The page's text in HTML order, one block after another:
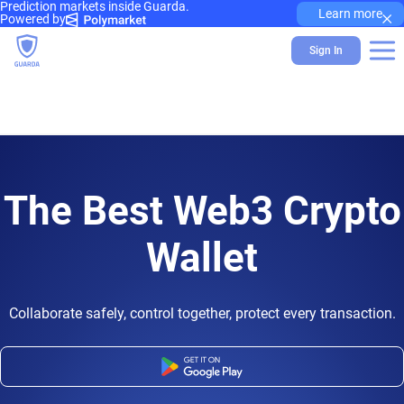
Prediction markets inside Guarda.
Powered by
Learn more×
Sign In
The Best Web3 Crypto
Wallet
Collaborate safely, control together, protect every transaction.